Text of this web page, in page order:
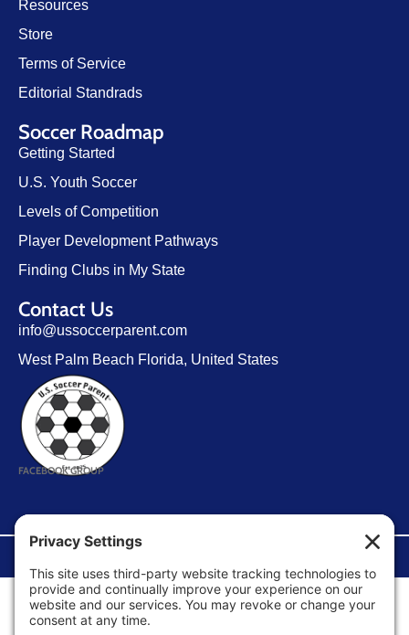
Resources
Store
Terms of Service
Editorial Standrads
Soccer Roadmap
Getting Started
U.S. Youth Soccer
Levels of Competition
Player Development Pathways
Finding Clubs in My State
Contact Us
info@ussoccerparent.com
West Palm Beach Florida, United States
FACEBOOK GROUP